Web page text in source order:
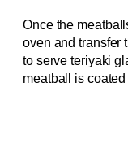
Once the
oven and transfer
to serve teriyaki
meatball is